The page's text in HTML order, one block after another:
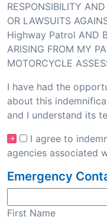
RESPONSIBILITY
OR LAWSUITS
Highway Patrol AND
ARISING FROM MY
MOTORCYCLE
I have had the
about this
and I understand its
I agree to
agencies associated
Emergency
First Name